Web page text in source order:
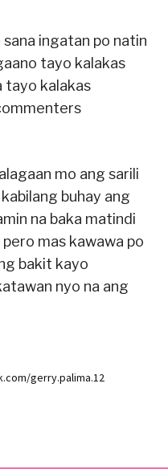
sana ingatan po natin
tayo kalakas
tayo kalakas
mo ang sarili
buhay ang
na baka matindi
mas kawawa po
bakit kayo
nyo na ang
gerry.palima.12